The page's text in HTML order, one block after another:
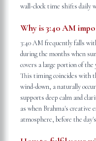
wall-clock time shifts daily
Why is 3:40 AM
3:40 AM frequently falls
during the months when
covers a large portion of
This timing coincides with
wind-down, a naturally
supports deep calm and
as when Brahma's creative
atmosphere, before the